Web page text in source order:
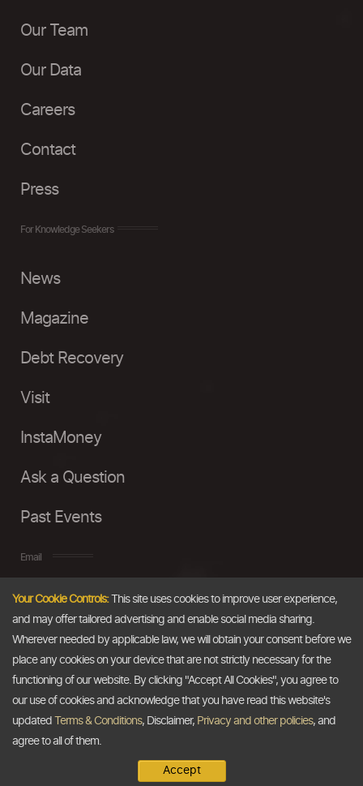
Our Team
Our Data
Careers
Contact
Press
For Knowledge Seekers
News
Magazine
Debt Recovery
Visit
InstaMoney
Ask a Question
Past Events
Email
Your Cookie Controls:This site uses cookies to improve user experience,
and may offer tailored advertising and enable social media sharing.
Wherever needed by applicable law, we will obtain your consent before we
place any cookies on your device that are not strictly necessary for the
functioning of our website. By clicking "Accept All Cookies", you agree to
our use of cookies and acknowledge that you have read this website's
updated
Terms & Conditions, Disclaimer, Privacy and other policies, and
agree to all of them.
Accept